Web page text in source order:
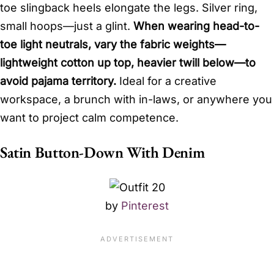
toe slingback heels elongate the legs. Silver ring,
small hoops—just a glint. When wearing head-to-
toe light neutrals, vary the fabric weights—
lightweight cotton up top, heavier twill below—to
avoid pajama territory. Ideal for a creative
workspace, a brunch with in-laws, or anywhere you
want to project calm competence.
Satin Button-Down With Denim
by Pinterest